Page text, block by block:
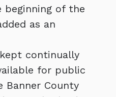
beginning of the
as an
continually
for public
Banner County